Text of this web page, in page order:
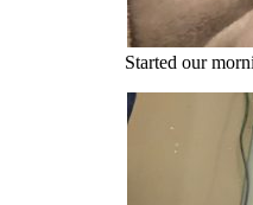
Started our